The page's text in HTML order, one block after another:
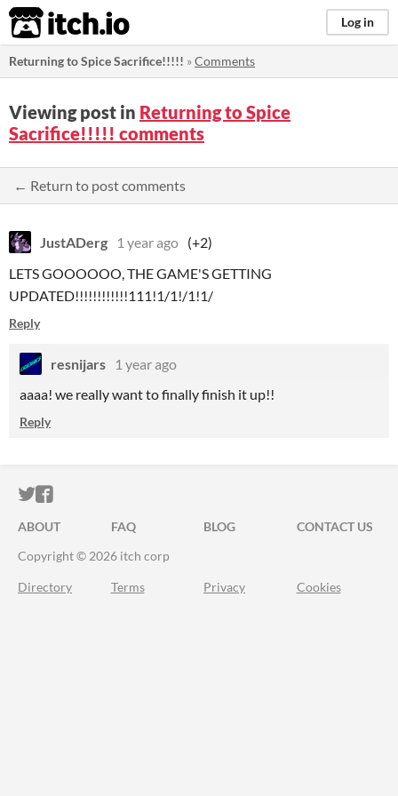
itch.io Log in
Returning to Spice Sacrifice!!!!! »Comments
Viewing post in Returning to Spice
Sacrifice!!!!! comments
← Return to post comments
JustADerg 1 year ago (+2)
LETS GOOOOOO, THE GAME'S GETTING
UPDATED!!!!!!!!!!!!111!1/1!/1!1/
Reply
resnijars
1 year ago
aaaa! we really want to finally finish it up!!
Reply
ITCH.IO ON TWITTER
ITCH.IO ON FACEBOOK
ABOUT FAQ BLOG
CONTACT US
Copyright © 2026 itch corp
Directory Terms Privacy Cookies